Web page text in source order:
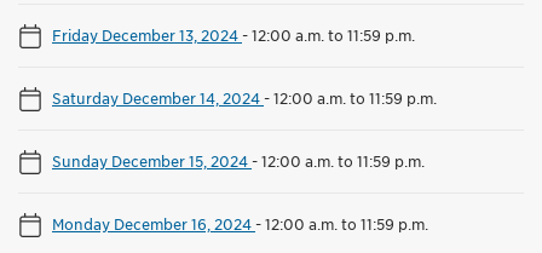
Friday December 13, 2024-12:00 a.m. to 11:59 p.m.
Saturday December 14, 2024-12:00 a.m. to 11:59 p.m.
Sunday December 15, 2024-12:00 a.m. to 11:59 p.m.
Monday December 16, 2024-12:00 a.m. to 11:59 p.m.